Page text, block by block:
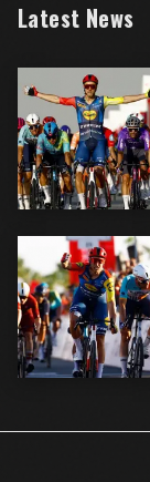
Latest News